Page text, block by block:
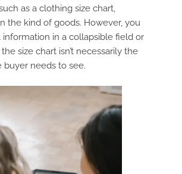
as a clothing size chart,
the kind of goods. However, you
information in a collapsible field or
size chart isn’t necessarily the
buyer needs to see.